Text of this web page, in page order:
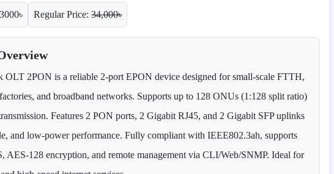
Regular Price:34,000৳
OLT 2PON is a reliable 2-port EPON device designed for small-scale FTTH,
and broadband networks. Supports up to 128 ONUs (1:128 split ratio)
Features 2 PON ports, 2 Gigabit RJ45, and 2 Gigabit SFP uplinks
and low-power performance. Fully compliant with IEEE802.3ah, supports
AES-128 encryption, and remote management via CLI/Web/SNMP. Ideal for